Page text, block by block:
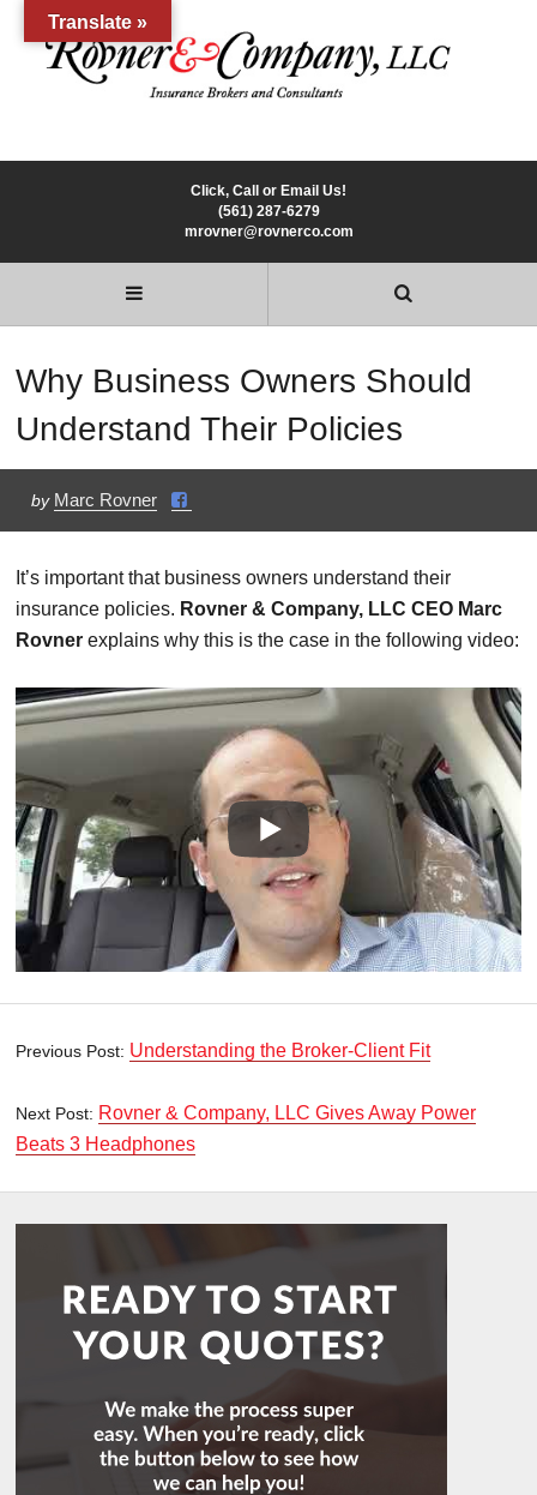
Click, Call or Email Us!
(561) 287-6279
mrovner@rovnerco.com
Why Business Owners Should
Understand Their Policies
by Marc Rovner
It’s important that business owners understand their
insurance policies. Rovner & Company, LLC CEO Marc
Rovner explains why this is the case in the following video:
Previous Post: Understanding the Broker-Client Fit
Next Post: Rovner & Company, LLC Gives Away Power
Beats 3 Headphones
Translate »